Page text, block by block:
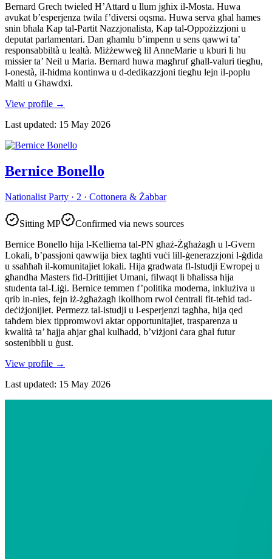
Bernard Grech twieled Ħ’Attard u llum jgħix il-Mosta. Huwa
avukat b’esperjenza twila f’diversi oqsma. Huwa serva għal ħames
snin bħala Kap tal-Partit Nazzjonalista, Kap tal-Oppożizzjoni u
deputat parlamentari. Dan għamlu b’impenn u sens qawwi ta’
responsabbiltà u lealtà. Miżżewweġ lil AnneMarie u kburi li hu
missier ta’ Neil u Maria. Bernard huwa magħruf għall-valuri tiegħu,
l-onestà, il-ħidma kontinwa u d-dedikazzjoni tiegħu lejn il-poplu
Malti u Ghawdxi.
View profile →
Last updated: 15 May 2026
Bernice Bonello
Nationalist Party · 2 · Cottonera & Żabbar
Sitting MP
Confirmed via news sources
Bernice Bonello hija l-Kelliema tal-PN għaż-Żgħażagħ u l-Gvern
Lokali, b’passjoni qawwija biex tagħti vuċi lill-ġenerazzjoni l-ġdida
u ssaħħaħ il-komunitajiet lokali. Hija gradwata fl-Istudji Ewropej u
għandha Masters fid-Drittijiet Umani, filwaqt li bħalissa hija
studenta tal-Liġi. Bernice temmen f’politika moderna, inklużiva u
qrib in-nies, fejn iż-żgħażagħ ikollhom rwol ċentrali fit-teħid tad-
deċiżjonijiet. Permezz tal-istudji u l-esperjenzi tagħha, hija qed
taħdem biex tippromwovi aktar opportunitajiet, trasparenza u
kwalità ta’ ħajja aħjar għal kulħadd, b’viżjoni ċara għal futur
sostenibbli u ġust.
View profile →
Last updated: 15 May 2026